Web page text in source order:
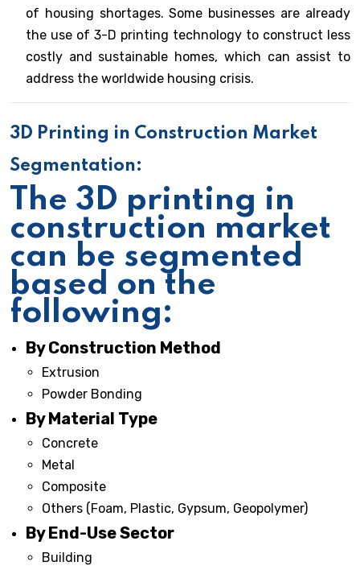
of housing shortages. Some businesses are already
the use of 3-D printing technology to construct less
costly and sustainable homes, which can assist to
address the worldwide housing crisis.
3D Printing in Construction Market
Segmentation:
The 3D printing in
construction market
can be segmented
based on the
following:
By Construction Method
Extrusion
Powder Bonding
By Material Type
Concrete
Metal
Composite
Others (Foam, Plastic, Gypsum, Geopolymer)
By End-Use Sector
Building